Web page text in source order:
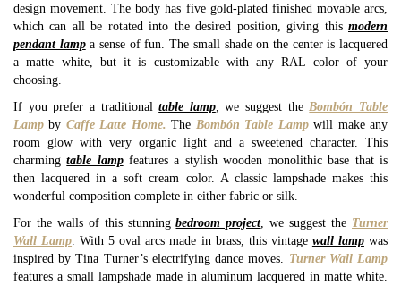
design movement. The body has five gold-plated finished movable arcs,
which can all be rotated into the desired position, giving this modern
pendant lampa sense of fun. The small shade on the center is lacquered
a matte white, but it is customizable with any RAL color of your
choosing.
If you prefer a traditionaltable lamp, we suggest theBombón Table
Lamp by Caffe Latte Home. The Bombón Table Lampwill make any
room glow with very organic light and a sweetened character. This
charmingtable lampfeatures a stylish wooden monolithic base that is
then lacquered in a soft cream color. A classic lampshade makes this
wonderful composition complete in either fabric or silk.
For the walls of this stunningbedroom project, we suggest the Turner
Wall Lamp. With 5 oval arcs made in brass, this vintage wall lampwas
inspired by Tina Turner’s electrifying dance moves. Turner Wall Lamp
features a small lampshade made in aluminum lacquered in matte white.